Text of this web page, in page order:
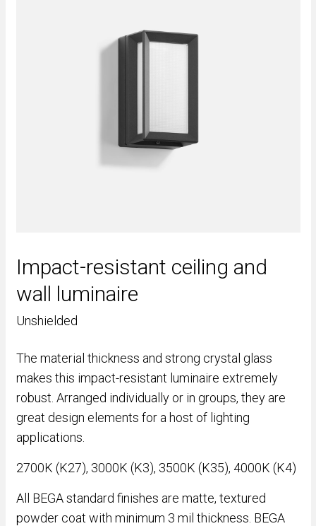
Impact-resistant ceiling and
wall luminaire
Unshielded
The material thickness and strong crystal glass
makes this impact-resistant luminaire extremely
robust. Arranged individually or in groups, they are
great design elements for a host of lighting
applications.
2700K (K27), 3000K (K3), 3500K (K35), 4000K (K4)
All BEGA standard finishes are matte, textured
powder coat with minimum 3 mil thickness. BEGA